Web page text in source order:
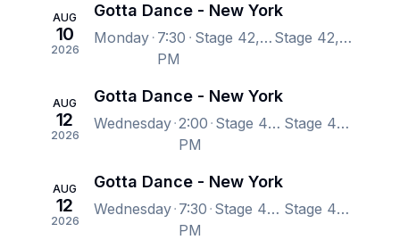
AUG
10
2026
Gotta Dance - New York
Monday 7:30
PM
Stage 42, New York, NY, US Stage 42, New York, NY, US
AUG
12
2026
Gotta Dance - New York
Wednesday 2:00
PM
Stage 42, New York, NY, US Stage 42, New York, NY, US
AUG
12
2026
Gotta Dance - New York
Wednesday 7:30
PM
Stage 42, New York, NY, US Stage 42, New York, NY, US